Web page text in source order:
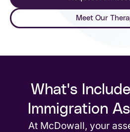
Meet Our
What's
Immigration
At McDowall, your